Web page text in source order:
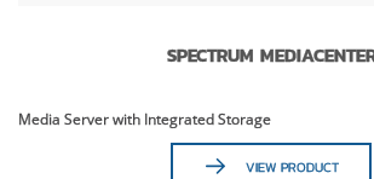
SPECTRUM
Media Server with Integrated Storage
VIEW PRODUCT